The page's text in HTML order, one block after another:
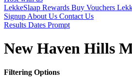
LekkeSlaap Rewards Buy Vouchers
Signup About Us Contact Us
Results Dates Prompt
New Haven Hills
Filtering Options